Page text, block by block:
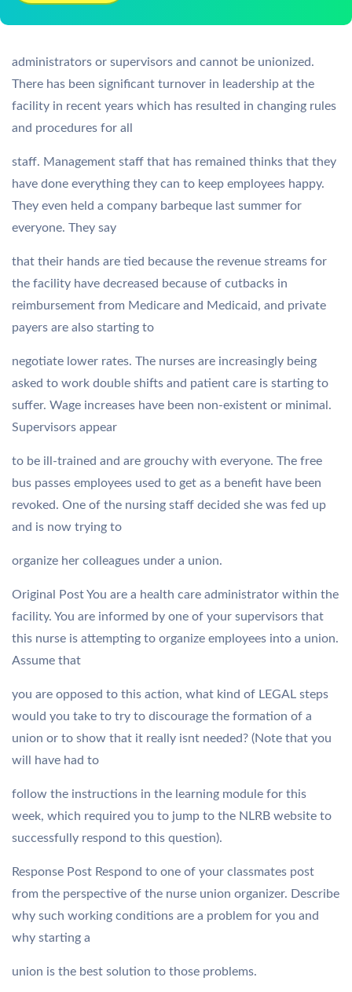
administrators or supervisors and cannot be unionized.
There has been significant turnover in leadership at the
facility in recent years which has resulted in changing rules
and procedures for all
staff. Management staff that has remained thinks that they
have done everything they can to keep employees happy.
They even held a company barbeque last summer for
everyone. They say
that their hands are tied because the revenue streams for
the facility have decreased because of cutbacks in
reimbursement from Medicare and Medicaid, and private
payers are also starting to
negotiate lower rates. The nurses are increasingly being
asked to work double shifts and patient care is starting to
suffer. Wage increases have been non-existent or minimal.
Supervisors appear
to be ill-trained and are grouchy with everyone. The free
bus passes employees used to get as a benefit have been
revoked. One of the nursing staff decided she was fed up
and is now trying to
organize her colleagues under a union.
Original Post You are a health care administrator within the
facility. You are informed by one of your supervisors that
this nurse is attempting to organize employees into a union.
Assume that
you are opposed to this action, what kind of LEGAL steps
would you take to try to discourage the formation of a
union or to show that it really isnt needed? (Note that you
will have had to
follow the instructions in the learning module for this
week, which required you to jump to the NLRB website to
successfully respond to this question).
Response Post Respond to one of your classmates post
from the perspective of the nurse union organizer. Describe
why such working conditions are a problem for you and
why starting a
union is the best solution to those problems.